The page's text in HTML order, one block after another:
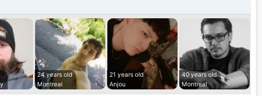
24 years old
Montreal
21 years old
Anjou
40 years old
Montreal